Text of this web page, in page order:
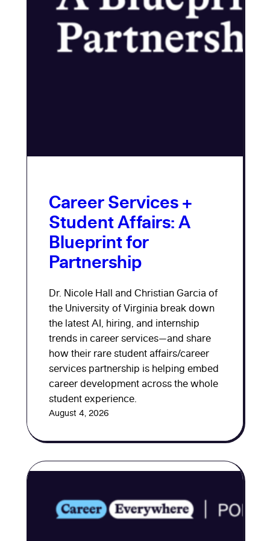
Career Services +
Student Affairs: A
Blueprint for
Partnership
Dr. Nicole Hall and Christian Garcia of
the University of Virginia break down
the latest AI, hiring, and internship
trends in career services—and share
how their rare student affairs/career
services partnership is helping embed
career development across the whole
student experience.
August 4, 2026